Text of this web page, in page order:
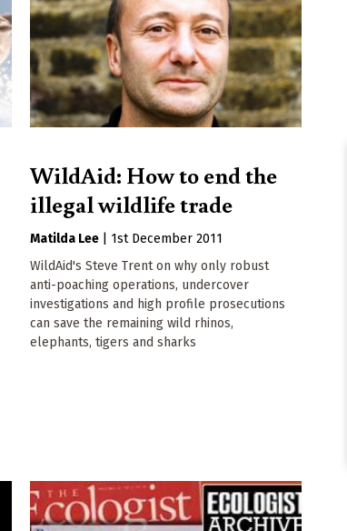
WildAid: How to end the
illegal wildlife trade
Matilda Lee
1st December 2011
WildAid's Steve Trent on why only robust
anti-poaching operations, undercover
investigations and high profile prosecutions
can save the remaining wild rhinos,
elephants, tigers and sharks